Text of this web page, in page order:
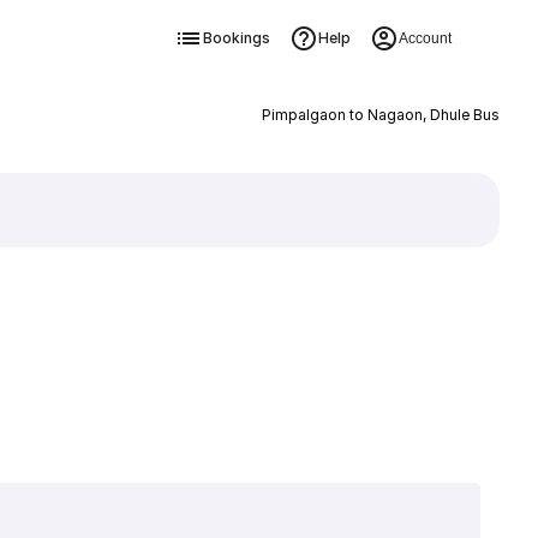
Bookings Help Account
Pimpalgaon to Nagaon, Dhule Bus